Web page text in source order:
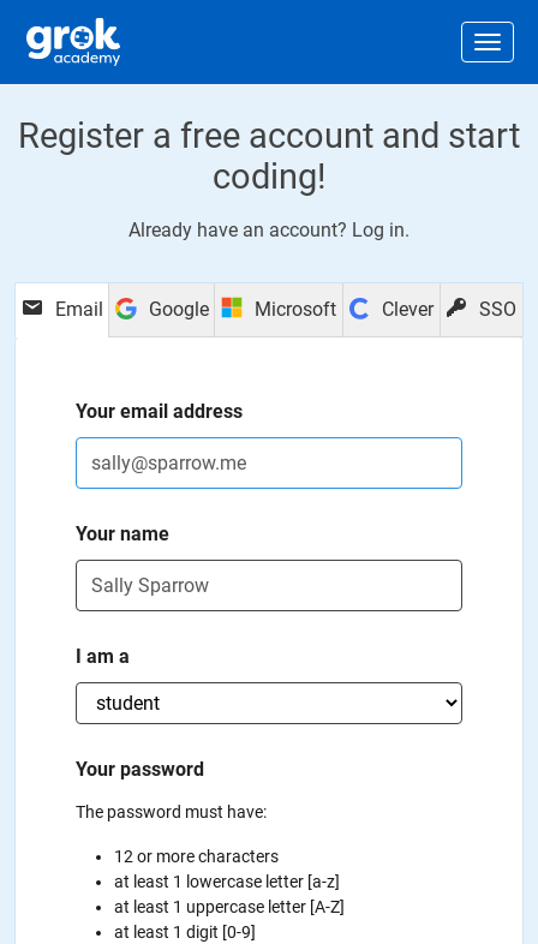
Register a free account and start
coding!
Already have an account? Log in.
Email Google Microsoft Clever SSO
Your email address
Your name
I am a
Your password
The password must have:
12 or more characters
at least 1 lowercase letter [a-z]
at least 1 uppercase letter [A-Z]
at least 1 digit [0-9]